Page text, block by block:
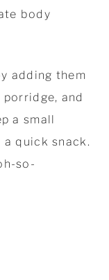
body
adding them
and
a small
quick snack.
so-